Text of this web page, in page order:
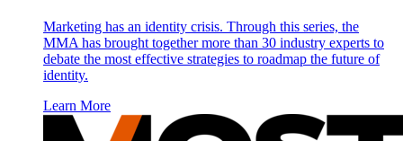
Marketing has an identity crisis. Through this series, the
MMA has brought together more than 30 industry experts to
debate the most effective strategies to roadmap the future of
identity.
Learn More